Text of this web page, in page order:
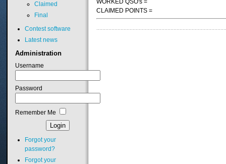
WORKED QSO's =
CLAIMED POINTS =
Claimed
Final
Contest software
Latest news
Administration
Username
Password
Remember Me
Forgot your
password?
Forgot your